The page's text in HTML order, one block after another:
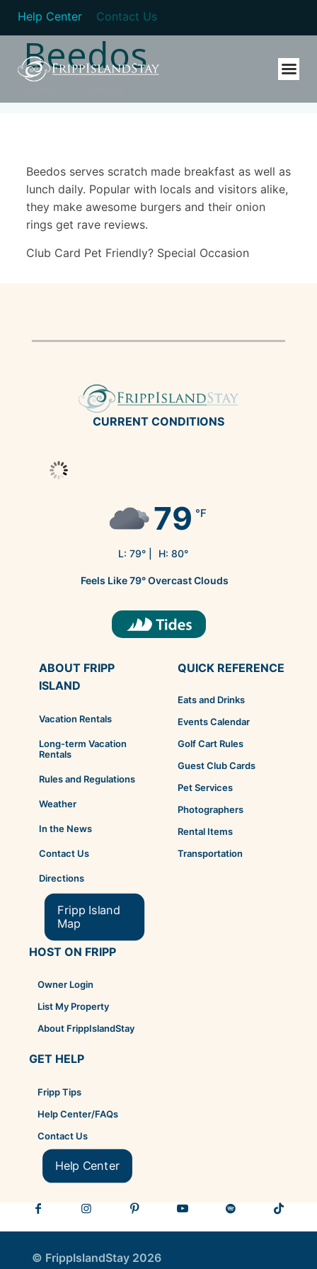
Help Center Contact Us
Beedos
Beedos serves scratch made breakfast as well as
lunch daily. Popular with locals and visitors alike,
they make awesome burgers and their onion
rings get rave reviews.
Club Card Pet Friendly? Special Occasion
CURRENT CONDITIONS
79 °F
L: 79° | H: 80°
Feels Like79°Overcast Clouds
ABOUT FRIPP
ISLAND
Vacation Rentals
Long-term Vacation
Rentals
Rules and Regulations
Weather
In the News
Contact Us
Directions
Fripp Island
Map
QUICK REFERENCE
Eats and Drinks
Events Calendar
Golf Cart Rules
Guest Club Cards
Pet Services
Photographers
Rental Items
Transportation
HOST ON FRIPP
Owner Login
List My Property
About FrippIslandStay
GET HELP
Fripp Tips
Help Center/FAQs
Contact Us
Help Center
© FrippIslandStay 2026